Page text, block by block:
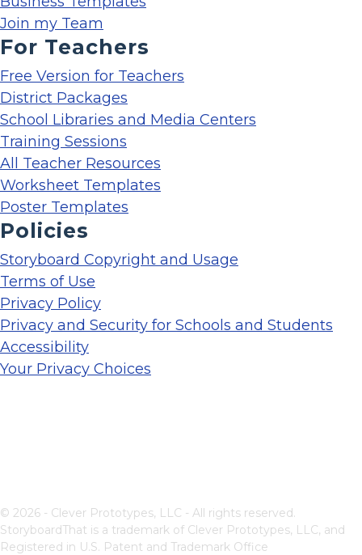
Join my Team
For Teachers
Free Version for Teachers
District Packages
School Libraries and Media Centers
Training Sessions
All Teacher Resources
Worksheet Templates
Poster Templates
Policies
Storyboard Copyright and Usage
Terms of Use
Privacy Policy
Privacy and Security for Schools and Students
Accessibility
Your Privacy Choices
© 2026 - Clever Prototypes, LLC - All rights reserved.
StoryboardThat is a trademark of Clever Prototypes, LLC, and
Registered in U.S. Patent and Trademark Office